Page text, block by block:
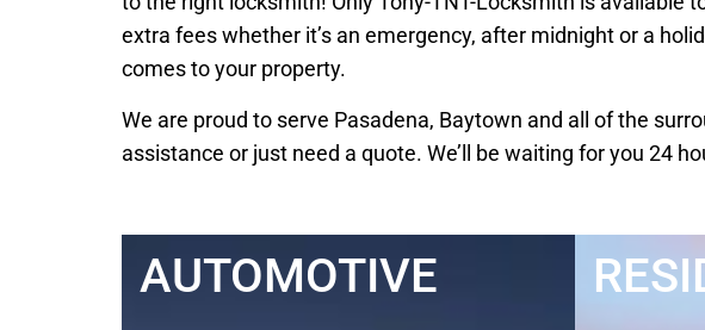
extra fees whether it’s an emergency, after midnight or a
comes to your property.
We are proud to serve Pasadena, Baytown and all of the
assistance or just need a quote. We’ll be waiting for you 24
AUTOMOTIVE